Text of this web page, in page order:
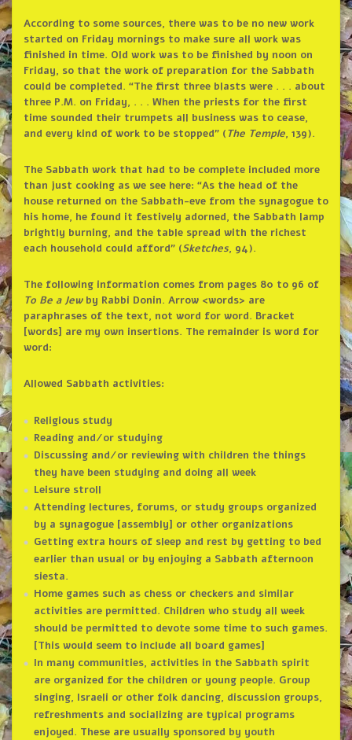
According to some sources, there was to be no new work
started on Friday mornings to make sure all work was
finished in time. Old work was to be finished by noon on
Friday, so that the work of preparation for the Sabbath
could be completed. “The first three blasts were . . . about
three P.M. on Friday, . . . When the priests for the first
time sounded their trumpets all business was to cease,
and every kind of work to be stopped” (The Temple, 139).
The Sabbath work that had to be complete included more
than just cooking as we see here: “As the head of the
house returned on the Sabbath-eve from the synagogue to
his home, he found it festively adorned, the Sabbath lamp
brightly burning, and the table spread with the richest
each household could afford” (Sketches, 94).
The following information comes from pages 80 to 96 of
To Be a Jewby Rabbi Donin. Arrow <words> are
paraphrases of the text, not word for word. Bracket
[words] are my own insertions. The remainder is word for
word:
Allowed Sabbath activities:
Religious study
Reading and/or studying
Discussing and/or reviewing with children the things
they have been studying and doing all week
Leisure stroll
Attending lectures, forums, or study groups organized
by a synagogue [assembly] or other organizations
Getting extra hours of sleep and rest by getting to bed
earlier than usual or by enjoying a Sabbath afternoon
siesta.
Home games such as chess or checkers and similar
activities are permitted. Children who study all week
should be permitted to devote some time to such games.
[This would seem to include all board games]
In many communities, activities in the Sabbath spirit
are organized for the children or young people. Group
singing, Israeli or other folk dancing, discussion groups,
refreshments and socializing are typical programs
enjoyed. These are usually sponsored by youth